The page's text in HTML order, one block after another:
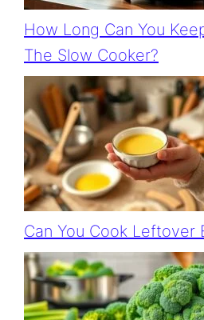
How Long Can You
The Slow Cooker?
Can You Cook Leftover